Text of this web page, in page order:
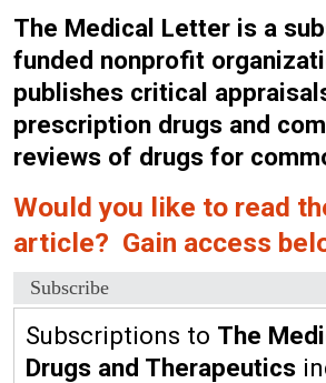
The Medical Letter is a
funded nonprofit
publishes critical
prescription drugs and
reviews of drugs for
Would you like to read
article? Gain access
Subscribe
Subscriptions to The
Drugs and Therapeutics